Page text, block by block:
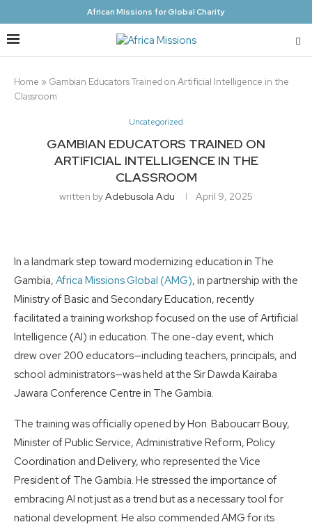
African Missions for Global Charity
Home » Gambian Educators Trained on Artificial Intelligence in the
Classroom
Uncategorized
GAMBIAN EDUCATORS TRAINED ON
ARTIFICIAL INTELLIGENCE IN THE
CLASSROOM
written byAdebusola Adu April 9, 2025
In a landmark step toward modernizing education in The
Gambia, Africa Missions Global (AMG), in partnership with the
Ministry of Basic and Secondary Education, recently
facilitated a training workshop focused on the use of Artificial
Intelligence (AI) in education. The one-day event, which
drew over 200 educators—including teachers, principals, and
school administrators—was held at the Sir Dawda Kairaba
Jawara Conference Centre in The Gambia.
The training was officially opened by Hon. Baboucarr Bouy,
Minister of Public Service, Administrative Reform, Policy
Coordination and Delivery, who represented the Vice
President of The Gambia. He stressed the importance of
embracing AI not just as a trend but as a necessary tool for
national development. He also commended AMG for its